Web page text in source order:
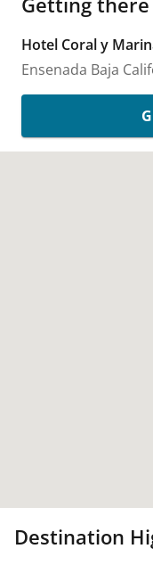
Hotel Coral y
Ensenada Baja
Destination